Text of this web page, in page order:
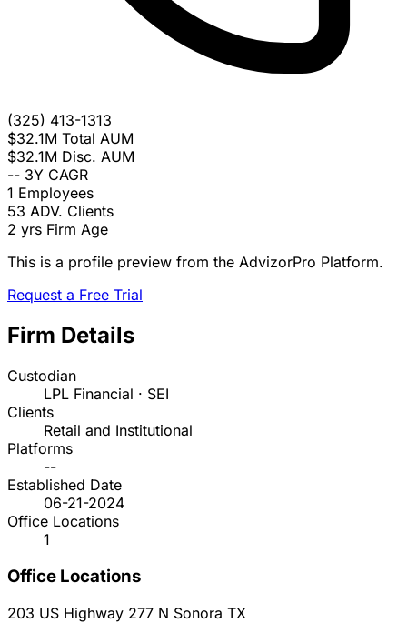
(325) 413-1313
$32.1M Total AUM
$32.1M Disc. AUM
-- 3Y CAGR
1 Employees
53 ADV. Clients
2 yrs Firm Age
This is a profile preview from the AdvizorPro Platform.
Request a Free Trial
Firm Details
Custodian
LPL Financial · SEI
Clients
Retail and Institutional
Platforms
--
Established Date
06-21-2024
Office Locations
1
Office Locations
203 US Highway 277 N Sonora TX